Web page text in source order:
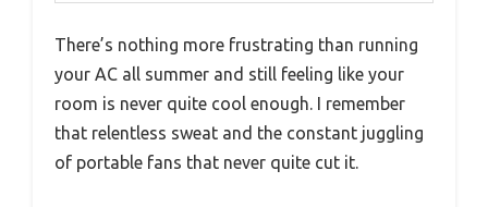
There’s nothing more frustrating than running
your AC all summer and still feeling like your
room is never quite cool enough. I remember
that relentless sweat and the constant juggling
of portable fans that never quite cut it.